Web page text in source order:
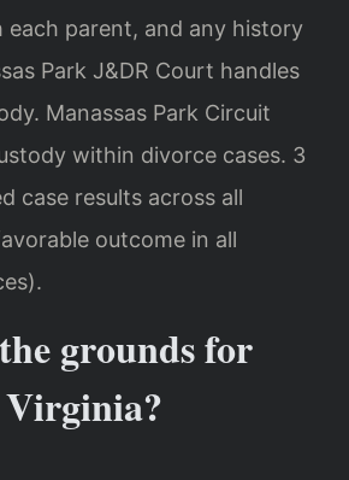
each parent, and any history
Park J&DR Court handles
Manassas Park Circuit
within divorce cases. 3
case results across all
outcome in all
grounds for